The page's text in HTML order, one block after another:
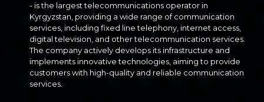
- is the largest telecommunications operator in
Kyrgyzstan, providing a wide range of communication
services, including fixed line telephony, internet access,
digital television, and other telecommunication services.
The company actively develops its infrastructure and
implements innovative technologies, aiming to provide
customers with high-quality and reliable communication
services.